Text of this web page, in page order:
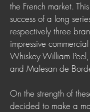
the French market.
success of a long
respectively three
impressive commercial
Whiskey William Peel,
and Malesan de
On the strength of
decided to make a